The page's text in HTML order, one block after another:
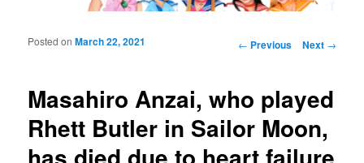
Post navigation
← Previous Next →
Masahiro Anzai, who played
Rhett Butler in Sailor Moon,
Posted onMarch 22, 2021